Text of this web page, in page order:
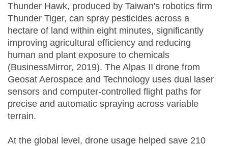
Thunder Hawk, produced by Taiwan's robotics firm
Thunder Tiger, can spray pesticides across a
hectare of land within eight minutes, significantly
improving agricultural efficiency and reducing
human and plant exposure to chemicals
(BusinessMirror, 2019). The Alpas II drone from
Geosat Aerospace and Technology uses dual laser
sensors and computer-controlled flight paths for
precise and automatic spraying across variable
terrain.
At the global level, drone usage helped save 210